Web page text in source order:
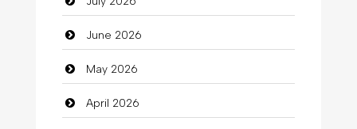
Auto Repair
Automation Company
Automotive Services
Bail bonds service
June 2026
May 2026
April 2026